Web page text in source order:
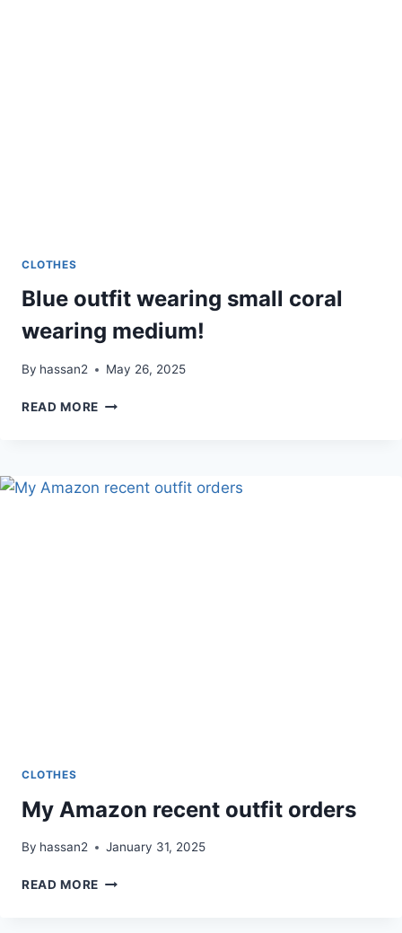
CLOTHES
Blue outfit wearing small coral
wearing medium!
By hassan2 May 26, 2025
READ MORE BLUE
WEARING
CLOTHES
My Amazon recent outfit orders
By hassan2 January 31, 2025
READ MORE MY